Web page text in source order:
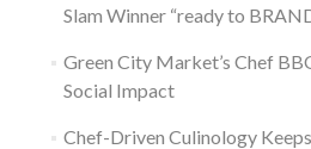
Slam Winner “ready to
Green City Market’s Chef
Social Impact
Chef-Driven Culinology